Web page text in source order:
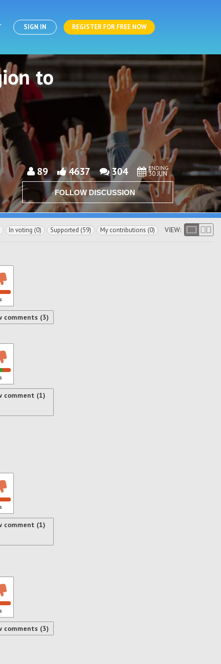
SIGN IN REGISTER FOR FREE NOW
to
89 4637 304 ENDING
30 JUN
FOLLOW DISCUSSION
In voting (0) Supported (59) My contributions (0) VIEW:
comments (3)
comment (1)
comment (1)
comments (3)